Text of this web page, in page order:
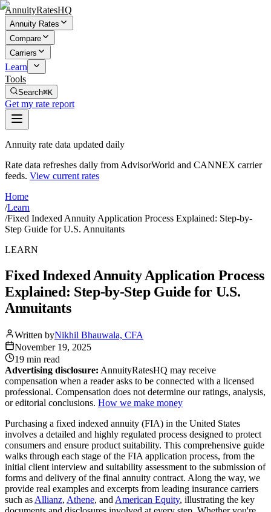
AnnuityRatesHQ
Annuity Rates
Compare
Carriers
Learn
Tools
Search⌘K
Get my rate report
Annuity rate data updated daily
Rate data refreshes daily from AdvisorWorld and CANNEX carrier
feeds. View current rates
Home
/Learn
/Fixed Indexed Annuity Application Process Explained: Step-by-
Step Guide for U.S. Annuitants
LEARN
Fixed Indexed Annuity Application Process
Explained: Step-by-Step Guide for U.S.
Annuitants
Written byNikhil Bhauwala, CFA
November 19, 2025
19 min read
Advertising disclosure: AnnuityRatesHQ may receive
compensation when a reader asks to be connected with a licensed
professional. Compensation does not determine our ratings, analysis,
or editorial conclusions. How we make money
Purchasing a fixed indexed annuity (FIA) in the United States
involves a detailed and highly regulated process designed to protect
consumers and ensure product suitability. This comprehensive guide
walks through each stage of the FIA application process, from the
initial client interview and suitability assessment to the submission of
forms and delivery of the final annuity contract. Along the way, we
provide real examples and excerpts from leading insurance carriers
such as Allianz, Athene, and American Equity, illustrating the key